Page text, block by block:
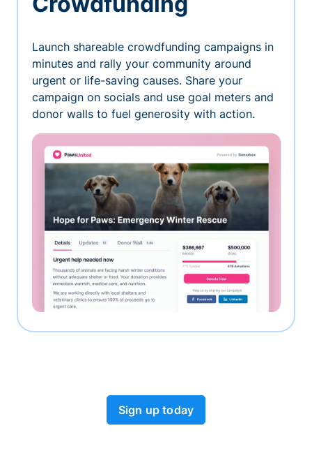
Launch shareable crowdfunding campaigns in
minutes and rally your community around
urgent or life-saving causes. Share your
campaign on socials and use goal meters and
donor walls to fuel generosity with action.
Sign up today